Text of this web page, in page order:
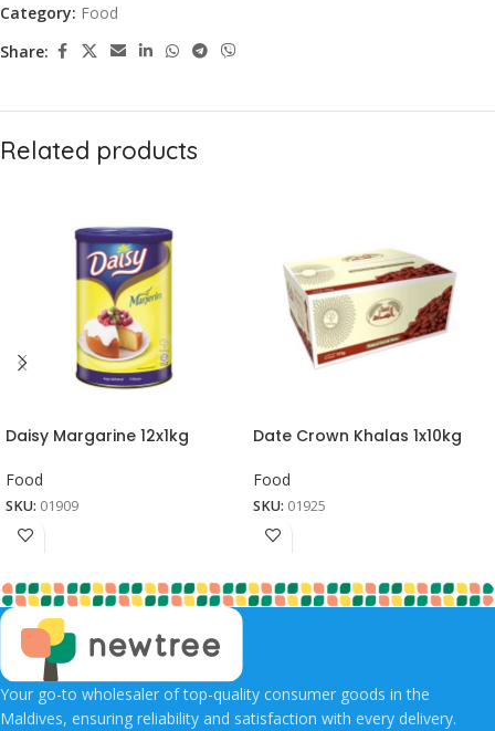
Category: Food
Share:
Related products
Daisy Margarine 12x1kg
Food
SKU: 01909
Date Crown Khalas 1x10kg
Food
SKU: 01925
Your go-to wholesaler of top-quality consumer goods in the
Maldives, ensuring reliability and satisfaction with every delivery.